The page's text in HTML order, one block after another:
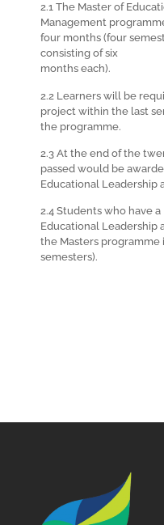
2.1 The Master of
Management
four months (four
consisting of six
months each).
2.2 Learners will be
project within the last
the programme.
2.3 At the end of the
passed would be
Educational Leadership
2.4 Students who have
Educational Leadership
the Masters
semesters).